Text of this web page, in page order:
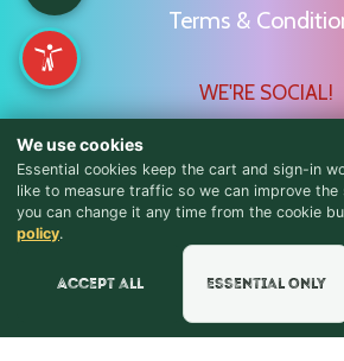
Terms &
WE'RE SOCIAL!
Find Us &
📍 Get Directions
★★★★★Read & Leave
We use cookies
Essential cookies keep the cart and sign-in
like to measure traffic so we can improve the
you can change it any time from the cookie
policy.
Accept all Essential only